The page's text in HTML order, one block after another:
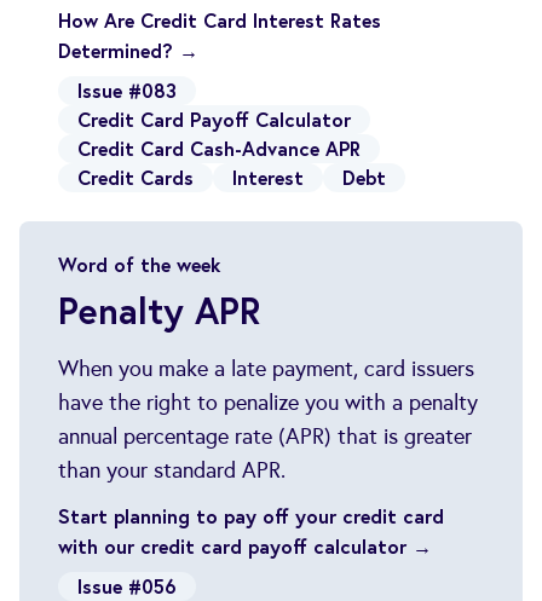
How Are Credit Card Interest Rates
Determined? →
Issue #083
Credit Card Payoff Calculator
Credit Card Cash-Advance APR
Credit Cards
Interest Debt
Word of the week
Penalty APR
When you make a late payment, card issuers
have the right to penalize you with a penalty
annual percentage rate (APR) that is greater
than your standard APR.
Start planning to pay off your credit card
with our credit card payoff calculator →
Issue #056